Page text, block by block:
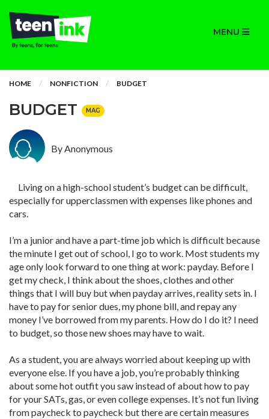
MENU
HOME NONFICTION BUDGET
BUDGET MAG
By Anonymous
Living on a high-school student’s budget can be difficult,
especially for upperclassmen with expenses like phones and
cars.
I’m a junior and have a part-time job which is difficult because
the minute I get out of school, I go to work. Most students my
age only look forward to one thing at work: payday. Before I
get my check, I think about the shoes, clothes and other
things that I will buy but when payday arrives, reality sets in. I
have to pay for senior dues, my phone bill, and repay any
money I’ve borrowed from my parents. How do I do it? I need
to budget, so those new shoes may have to wait.
As a student, you are always worried about keeping up with
everyone else. If you have a job, you’re probably thinking
about some hot outfit you saw instead of about how to pay
for your SATs, gas, or even college expenses. It’s not fun living
from paycheck to paycheck but there are certain measures